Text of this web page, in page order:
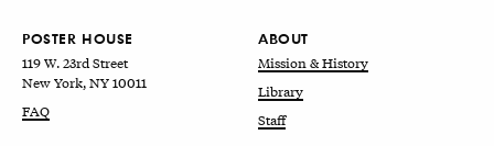
POSTER HOUSE
119 W. 23rd Street
New York, NY 10011
FAQ
ABOUT
Mission & History
Library
Staff